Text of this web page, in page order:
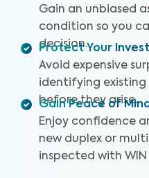
Gain an unbiased
condition so you
decision.
Protect Your
Avoid expensive
identifying existing
before they arise.
Gain Peace of Mind
Enjoy confidence
new duplex or
inspected with